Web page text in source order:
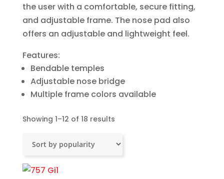
the user with a comfortable, secure fitting,
and adjustable frame. The nose pad also
offers an adjustable and lightweight feel.
Features:
Bendable temples
Adjustable nose bridge
Multiple frame colors available
Showing 1–12 of 18 resultsSorted
popularity